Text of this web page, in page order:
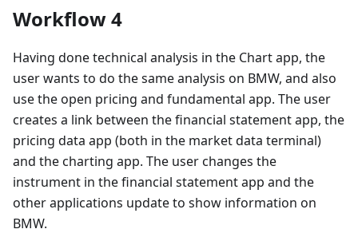
Workflow 4
Having done technical analysis in the Chart app, the
user wants to do the same analysis on BMW, and also
use the open pricing and fundamental app. The user
creates a link between the financial statement app, the
pricing data app (both in the market data terminal)
and the charting app. The user changes the
instrument in the financial statement app and the
other applications update to show information on
BMW.